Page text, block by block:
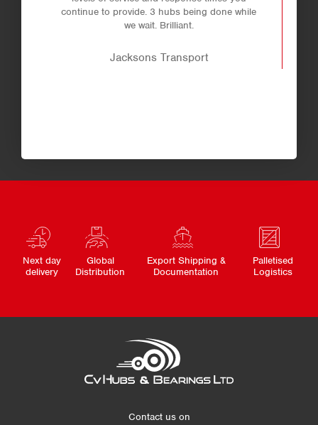
continue to provide. 3 hubs being done while
we wait. Brilliant.
Jacksons Transport
Next day
delivery
Global
Distribution
Export Shipping &
Documentation
Palletised
Logistics
Contact us on